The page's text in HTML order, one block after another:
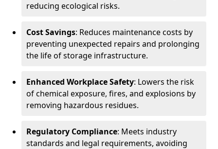
reducing ecological risks.
Cost Savings: Reduces maintenance costs by
preventing unexpected repairs and prolonging
the life of storage infrastructure.
Enhanced Workplace Safety: Lowers the risk
of chemical exposure, fires, and explosions by
removing hazardous residues.
Regulatory Compliance: Meets industry
standards and legal requirements, avoiding